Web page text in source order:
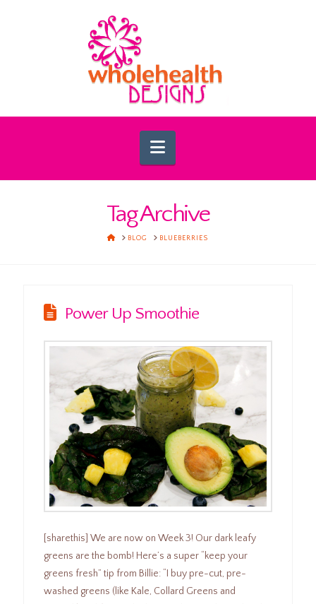
Navigation
Tag Archive
HOMEBLOG BLUEBERRIES
Power Up Smoothie
[sharethis] We are now on Week 3! Our dark leafy
greens are the bomb! Here’s a super “keep your
greens fresh” tip from Billie: “I buy pre-cut, pre-
washed greens (like Kale, Collard Greens and